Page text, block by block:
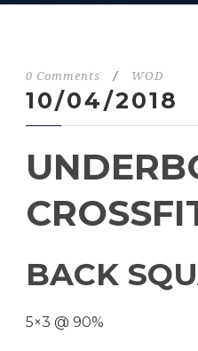
0 Comments / WOD
10/04/2018
BACK
5×3 @ 90%